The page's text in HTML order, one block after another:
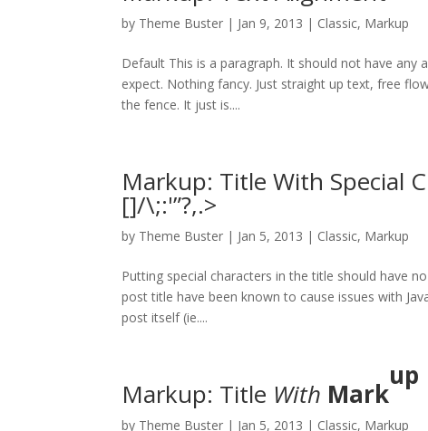
by Theme Buster | Jan 9, 2013 | Classic, Markup
Default This is a paragraph. It should not have
expect. Nothing fancy. Just straight up text, free
the fence. It just is....
Markup: Title With Special
[]/\;:'”?,.>
by Theme Buster | Jan 5, 2013 | Classic, Markup
Putting special characters in the title should have
post title have been known to cause issues with
post itself (ie....
Markup: Title With Mark
up
by Theme Buster | Jan 5, 2013 | Classic, Markup